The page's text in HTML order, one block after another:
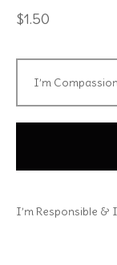
$1.50
I’m Responsible &